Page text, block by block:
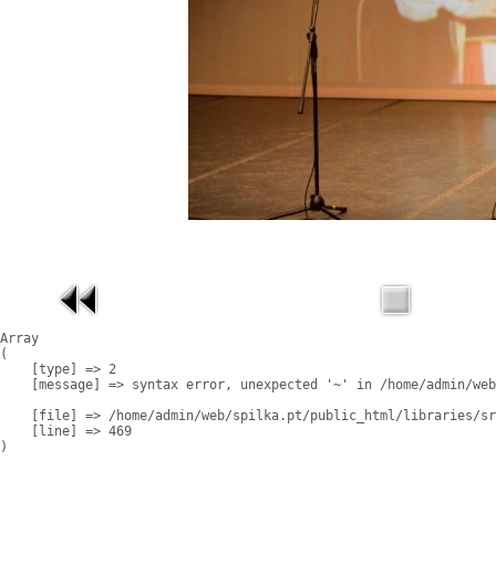
Array
(
    [type] => 2
[message] => syntax error, unexpected '~' in /home/admin/
[file] => /home/admin/web/spilka.pt/public_html/libraries/
    [line] => 469